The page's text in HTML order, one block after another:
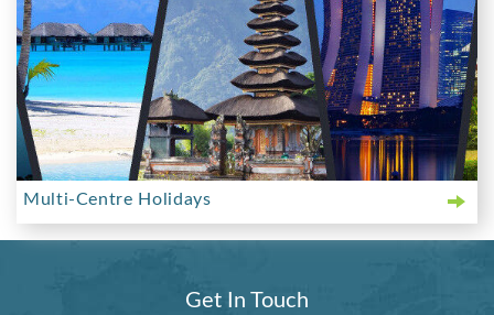
Multi-Centre Holidays
Get In Touch